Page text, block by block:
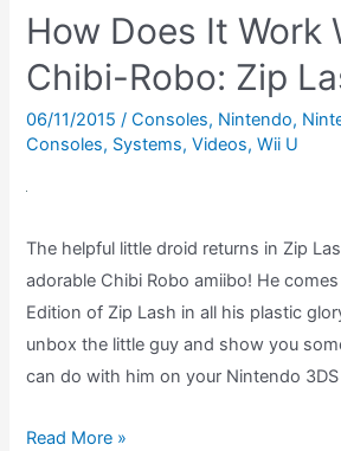
Super
Nintendo
Peripheral,
Reviewed!
How Does It Work
Chibi-Robo: Zip
06/11/2015/Consoles, Nintendo,
Consoles, Systems,Videos,Wii U
The helpful little droid returns in Zip
adorable Chibi Robo amiibo! He
Edition of Zip Lash in all his plastic
unbox the little guy and show you
can do with him on your Nintendo
The
Read More »